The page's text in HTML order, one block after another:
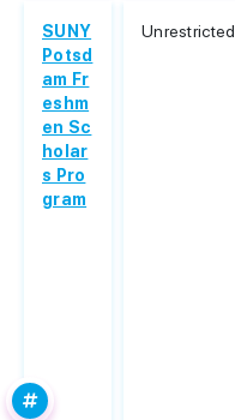
SUNY
Potsd
am Fr
eshm
en Sc
holar
s Pro
gram
Unrestricted